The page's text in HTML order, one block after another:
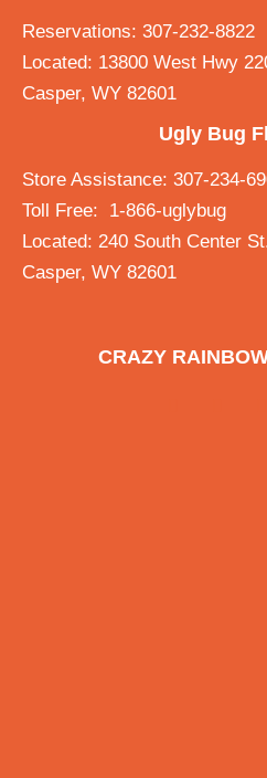
Reservations: 307-232-8822
Located: 13800 West Hwy
Casper, WY 82601
Ugly Bug
Store Assistance: 307-234-
Toll Free: 1-866-uglybug
Located: 240 South Center
Casper, WY 82601
CRAZY